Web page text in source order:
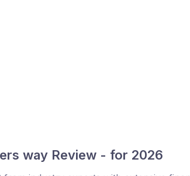
way Review - for 2026